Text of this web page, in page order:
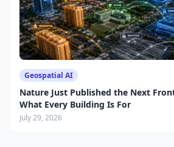
Geospatial AI
Nature Just Published the Next
What Every Building Is For
July 29, 2026